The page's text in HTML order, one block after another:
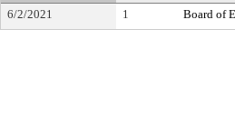
6/2/2021 1 Board of